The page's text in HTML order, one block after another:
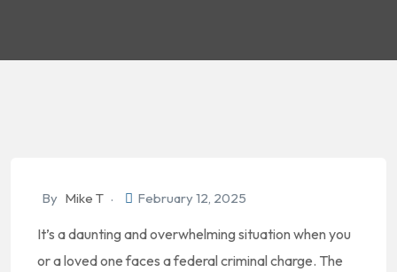
By Mike T February 12, 2025
It’s a daunting and overwhelming situation when you
or a loved one faces a federal criminal charge. The